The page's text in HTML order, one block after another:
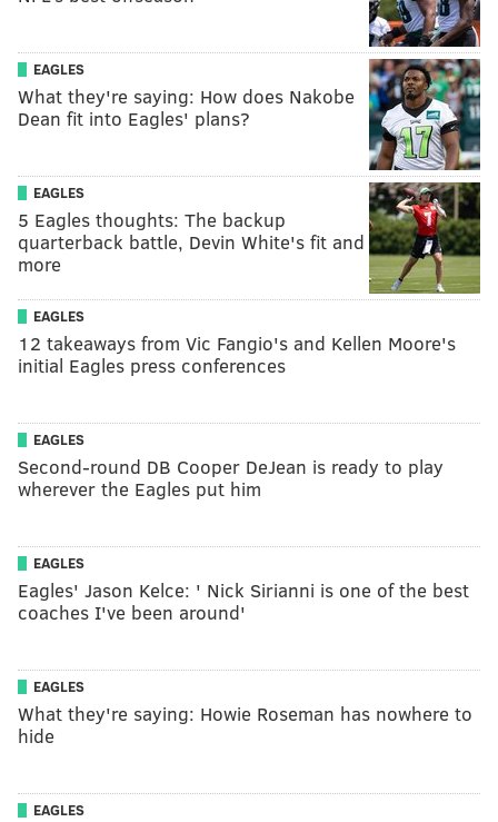
EAGLES
What they're saying: How does Nakobe
Dean fit into Eagles' plans?
EAGLES
5 Eagles thoughts: The backup
quarterback battle, Devin White's fit and
more
EAGLES
12 takeaways from Vic Fangio's and Kellen Moore's
initial Eagles press conferences
EAGLES
Second-round DB Cooper DeJean is ready to play
wherever the Eagles put him
EAGLES
Eagles' Jason Kelce: ' Nick Sirianni is one of the best
coaches I've been around'
EAGLES
What they're saying: Howie Roseman has nowhere to
hide
EAGLES